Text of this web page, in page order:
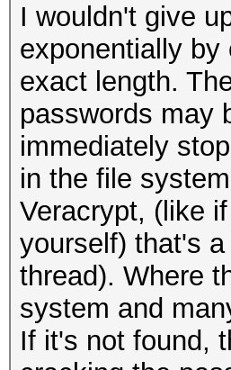
I wouldn't give
exponentially
exact length.
passwords may
immediately
in the file
Veracrypt, (like
yourself) that's
thread). Where
system and
If it's not found,